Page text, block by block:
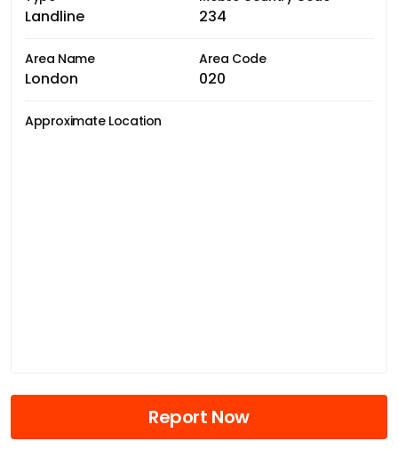
Landline 234
Area Name
London
Area Code
020
Approximate Location
Report Now